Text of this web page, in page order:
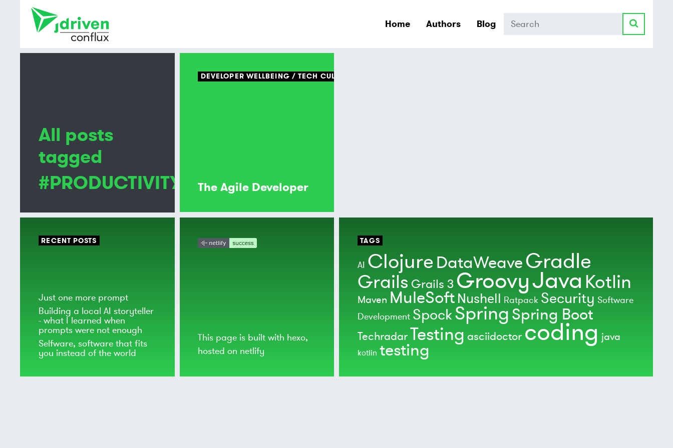
Home Authors Blog Search
DEVELOPER WELLBEING TECH CULTURE
The Agile Developer
All posts
tagged
#PRODUCTIVITY
RECENT POSTS
Just one more prompt
Building a local AI storyteller
- what I learned when
prompts were not enough
Selfware, software that fits
you instead of the world
This page is built with hexo,
hosted on netlify
TAGS
AI Clojure DataWeaveGradle
Grails Grails 3 GroovyJava Kotlin
Maven MuleSoft Nushell Ratpack Security Software
Development SpockSpringSpring Boot
TechradarTesting asciidoctor coding java
kotlin testing